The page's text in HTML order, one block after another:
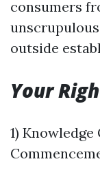
consumers
outside
Your
1)